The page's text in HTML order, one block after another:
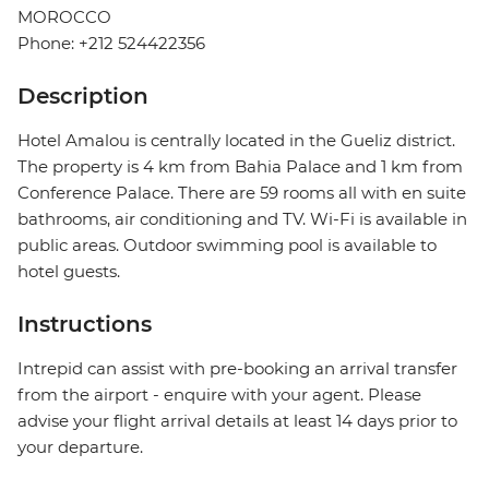
MOROCCO
Phone: +212 524422356
Description
Hotel Amalou is centrally located in the Gueliz district.
The property is 4 km from Bahia Palace and 1 km from
Conference Palace. There are 59 rooms all with en suite
bathrooms, air conditioning and TV. Wi-Fi is available in
public areas. Outdoor swimming pool is available to
hotel guests.
Instructions
Intrepid can assist with pre-booking an arrival transfer
from the airport - enquire with your agent. Please
advise your flight arrival details at least 14 days prior to
your departure.